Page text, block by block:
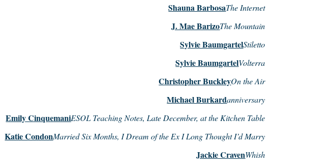
The Internet
Shauna Barbosa
The Mountain
J. Mae Barizo
Stiletto
Sylvie Baumgartel
Volterra
Sylvie Baumgartel
On the Air
Christopher Buckley
anniversary
Michael Burkard
ESOL Teaching Notes, Late December, at the Kitchen Table
Emily Cinquemani
Married Six Months, I Dream of the Ex I Long Thought I’d Marry
Katie Condon
Whish
Jackie Craven